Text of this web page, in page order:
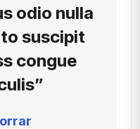
odio nulla
suscipit
congue